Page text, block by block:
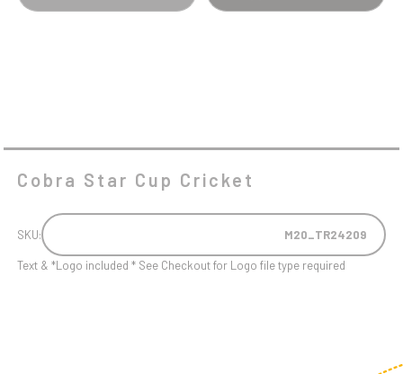
Cobra Star Cup Cricket
SKU: M20_TR24209
Text & *Logo included * See Checkout for Logo file type required